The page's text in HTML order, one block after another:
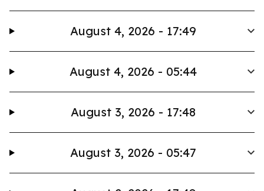
August 4, 2026 - 17:49
August 4, 2026 - 05:44
August 3, 2026 - 17:48
August 3, 2026 - 05:47